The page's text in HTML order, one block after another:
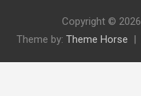
Copyright © 2026
Theme by: Theme Horse